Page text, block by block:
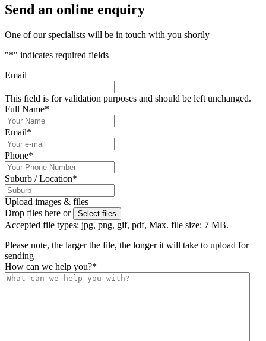
Send an online enquiry
One of our specialists will be in touch with you shortly
"*" indicates required fields
Email
This field is for validation purposes and should be left unchanged.
Full Name*
Email*
Phone*
Suburb / Location*
Upload images & files
Drop files here or
Select files
Accepted file types: jpg, png, gif, pdf, Max. file size: 7 MB.
Please note, the larger the file, the longer it will take to upload for
sending
How can we help you?*